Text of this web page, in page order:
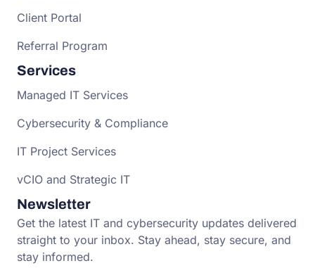
Client Portal
Referral Program
Services
Managed IT Services
Cybersecurity & Compliance
IT Project Services
vCIO and Strategic IT
Newsletter
Get the latest IT and cybersecurity updates delivered
straight to your inbox. Stay ahead, stay secure, and
stay informed.